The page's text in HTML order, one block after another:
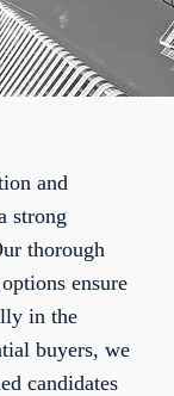
and
strong
thorough
ensure
in the
buyers, we
candidates